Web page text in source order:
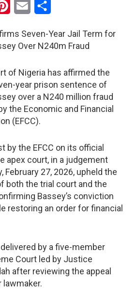
PinterestEmail
Seven-Year Jail Term for
Over N240m Fraud
of Nigeria has affirmed the
year prison sentence of
over a N240 million fraud
the Economic and Financial
(EFCC).
by the EFCC on its official
apex court, in a judgement
February 27, 2026, upheld the
both the trial court and the
Bassey’s conviction
restoring an order for financial
by a five-member
Court led by Justice
after reviewing the appeal